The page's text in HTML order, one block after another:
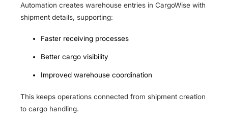
Automation creates warehouse entries in CargoWise with
shipment details, supporting:
Faster receiving processes
Better cargo visibility
Improved warehouse coordination
This keeps operations connected from shipment creation
to cargo handling.